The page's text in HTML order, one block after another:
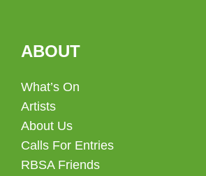
ABOUT
What’s On
Artists
About Us
Calls For Entries
RBSA Friends